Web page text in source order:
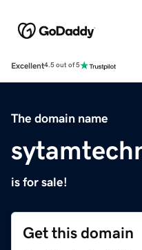
Excellent4.5 out of 5
The domain name
is for sale!
Get this domain